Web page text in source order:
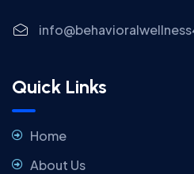
Quick Links
Home
About Us